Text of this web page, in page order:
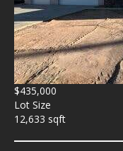
$435,000
Lot Size
12,633 sqft